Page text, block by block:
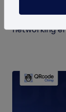
While
networking